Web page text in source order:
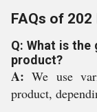
FAQs of
Q: What is
product?
A:We use
product,